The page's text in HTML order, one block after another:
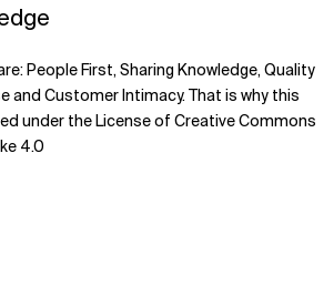
People First, Sharing Knowledge, Quality
and Customer Intimacy. That is why this
under the License of Creative Commons
4.0